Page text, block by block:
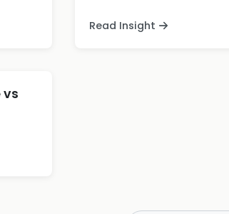
Read Insight
vs